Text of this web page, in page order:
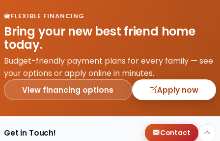
FLEXIBLE FINANCING
Bring your new best friend home
today.
Budget-friendly payment plans for every family — see
your options or apply online in minutes.
View financing options Apply now
Get in Touch! Contact